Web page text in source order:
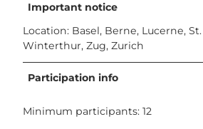
Important notice
Location: Basel, Berne, Lucerne,
Winterthur, Zug, Zurich
Participation info
Minimum participants: 12